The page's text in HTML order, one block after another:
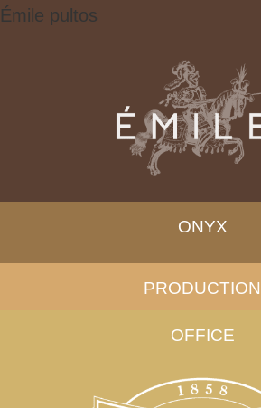
Émile pultos
ONYX
PRODUCTION
OFFICE